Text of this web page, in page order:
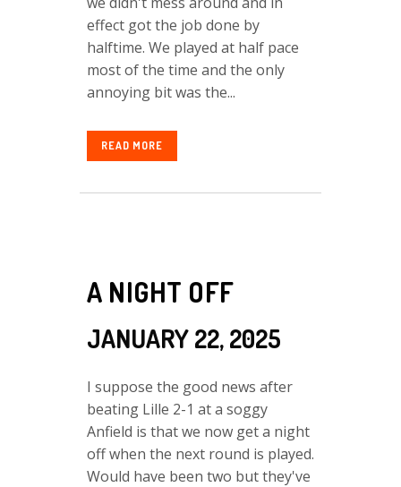
effect got the job done by
halftime. We played at half pace
most of the time and the only
annoying bit was the...
READ MORE
A NIGHT OFF
JANUARY 22, 2025
I suppose the good news after
beating Lille 2-1 at a soggy
Anfield is that we now get a night
off when the next round is played.
Would have been two but they've